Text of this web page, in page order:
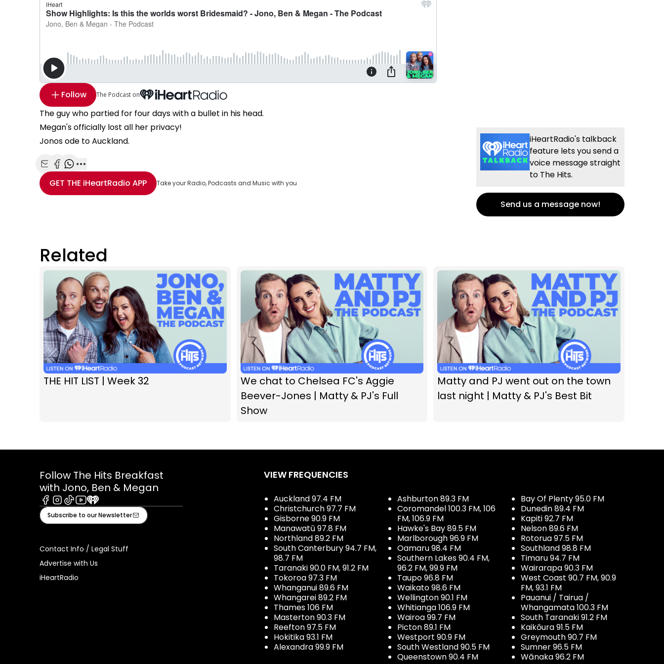
Follow The Podcast on
The guy who partied for four days with a bullet in his head.
Megan's officially lost all her privacy!
Jonos ode to Auckland.
Share with Email
Share with Facebook
Share with WhatsApp
More share options
GET THE iHeartRadio APP Take your Radio, Podcasts and Music with you
iHeartRadio's talkback
feature lets you send a
voice message straight
to The Hits.
Send us a message now!
Related
THE HIT LIST | Week 32
We chat to Chelsea FC's Aggie
Beever-Jones | Matty & PJ's Full
Show
Matty and PJ went out on the town
last night | Matty & PJ's Best Bit
Follow The Hits Breakfast
with Jono, Ben & Megan
Facebook
Instagram
TiktokYoutube
iHeart
Subscribe to our Newsletter
Contact Info / Legal Stuff
Advertise with Us
iHeartRadio
VIEW FREQUENCIES
Auckland 97.4 FM
Christchurch 97.7 FM
Gisborne 90.9 FM
Manawatū 97.8 FM
Northland 89.2 FM
South Canterbury 94.7 FM,
98.7 FM
Taranaki 90.0 FM, 91.2 FM
Tokoroa 97.3 FM
Whanganui 89.6 FM
Whangarei 89.2 FM
Thames 106 FM
Masterton 90.3 FM
Reefton 97.5 FM
Hokitika 93.1 FM
Alexandra 99.9 FM
Ashburton 89.3 FM
Coromandel 100.3 FM, 106
FM, 106.9 FM
Hawke's Bay 89.5 FM
Marlborough 96.9 FM
Oamaru 98.4 FM
Southern Lakes 90.4 FM,
96.2 FM, 99.9 FM
Taupo 96.8 FM
Waikato 98.6 FM
Wellington 90.1 FM
Whitianga 106.9 FM
Wairoa 99.7 FM
Picton 89.1 FM
Westport 90.9 FM
South Westland 90.5 FM
Queenstown 90.4 FM
Bay Of Plenty 95.0 FM
Dunedin 89.4 FM
Kapiti 92.7 FM
Nelson 89.6 FM
Rotorua 97.5 FM
Southland 98.8 FM
Timaru 94.7 FM
Wairarapa 90.3 FM
West Coast 90.7 FM, 90.9
FM, 93.1 FM
Pauanui / Tairua /
Whangamata 100.3 FM
South Taranaki 91.2 FM
Kaikōura 91.5 FM
Greymouth 90.7 FM
Sumner 96.5 FM
Wānaka 96.2 FM